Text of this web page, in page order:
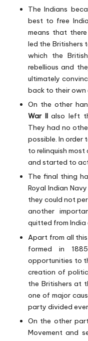
The Indians
best to free
means that
led the Britishers
which the
rebellious and
ultimately
back to their own
On the other
War IIalso left
They had no
possible. In order
to relinquish
and started to
The final thing
Royal Indian
they could not
another
quitted from India
Apart from all
formed in
opportunities to
creation of
the Britishers at
one of major
party divided
On the other
Movement and